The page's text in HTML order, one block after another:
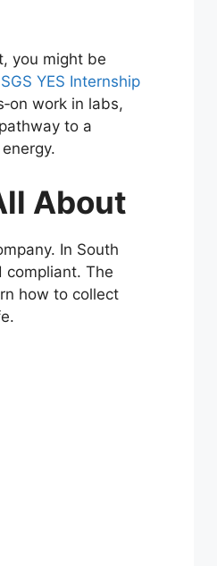
you might be
SGS YES Internship
work in labs,
to a
About
In South
compliant. The
how to collect